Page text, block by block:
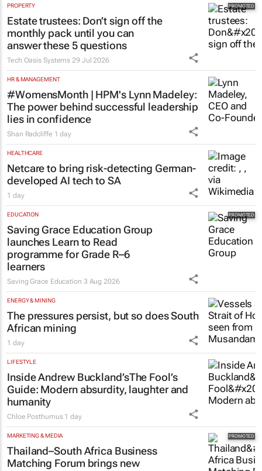
PROPERTY
Estate trustees: Don’t sign off the
monthly pack until you can
answer these 5 questions
Tech Oasis Systems 29 Jul 2026
HR & MANAGEMENT
#WomensMonth | HPM's Lynn Madeley:
The power behind successful leadership
lies in confidence
Shan Radcliffe 1 day
HEALTHCARE
Netcare to bring risk-detecting German-
developed AI tech to SA
1 day
EDUCATION
Saving Grace Education Group
launches Learn to Read
programme for Grade R–6
learners
Saving Grace Education 3 Aug 2026
ENERGY & MINING
The pressures persist, but so does South
African mining
1 day
LIFESTYLE
Inside Andrew Buckland’sThe Fool’s
Guide: Modern absurdity, laughter and
humanity
Chloe Posthumus 1 day
MARKETING & MEDIA
Thailand–South Africa Business
Matching Forum brings new